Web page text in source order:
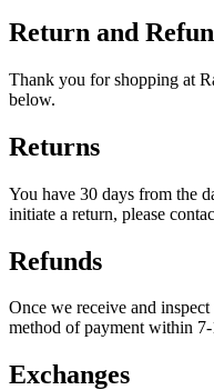
Return and
Thank you for shopping at
below.
Returns
You have 30 days from the
initiate a return, please
Refunds
Once we receive and
method of payment within 7-
Exchanges